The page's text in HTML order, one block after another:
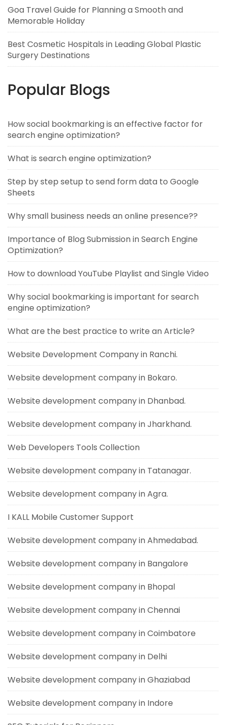
Goa Travel Guide for Planning a Smooth and
Memorable Holiday
Best Cosmetic Hospitals in Leading Global Plastic
Surgery Destinations
Popular Blogs
How social bookmarking is an effective factor for
search engine optimization?
What is search engine optimization?
Step by step setup to send form data to Google
Sheets
Why small business needs an online presence??
Importance of Blog Submission in Search Engine
Optimization?
How to download YouTube Playlist and Single Video
Why social bookmarking is important for search
engine optimization?
What are the best practice to write an Article?
Website Development Company in Ranchi.
Website development company in Bokaro.
Website development company in Dhanbad.
Website development company in Jharkhand.
Web Developers Tools Collection
Website development company in Tatanagar.
Website development company in Agra.
I KALL Mobile Customer Support
Website development company in Ahmedabad.
Website development company in Bangalore
Website development company in Bhopal
Website development company in Chennai
Website development company in Coimbatore
Website development company in Delhi
Website development company in Ghaziabad
Website development company in Indore